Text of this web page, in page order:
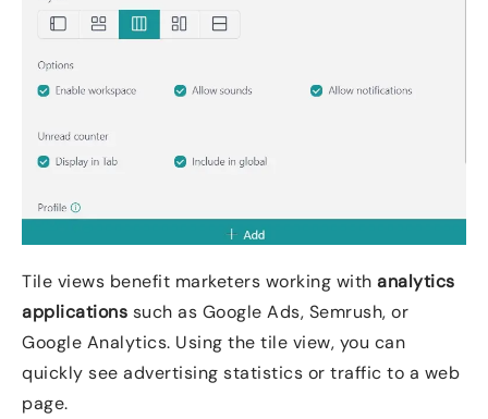
Tile views benefit marketers working with analytics
applications such as Google Ads, Semrush, or
Google Analytics. Using the tile view, you can
quickly see advertising statistics or traffic to a web
page.